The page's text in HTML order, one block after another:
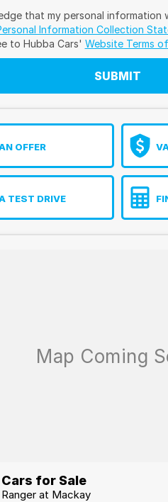
that my personal information
Information Collection
to Hubba Cars' Website Terms
SUBMIT
OFFER
TEST DRIVE
for Sale
at Mackay